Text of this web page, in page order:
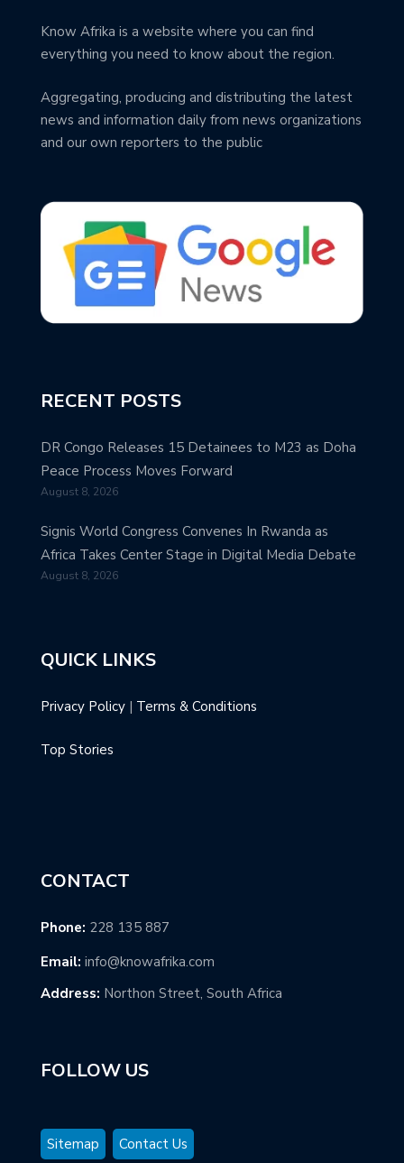
Know Afrika is a website where you can find
everything you need to know about the region.
Aggregating, producing and distributing the latest
news and information daily from news organizations
and our own reporters to the public
RECENT POSTS
DR Congo Releases 15 Detainees to M23 as Doha
Peace Process Moves Forward
August 8, 2026
Signis World Congress Convenes In Rwanda as
Africa Takes Center Stage in Digital Media Debate
August 8, 2026
QUICK LINKS
Privacy Policy | Terms & Conditions
Top Stories
CONTACT
Phone: 228 135 887
Email: info@knowafrika.com
Address: Northon Street, South Africa
FOLLOW US
Sitemap Contact Us